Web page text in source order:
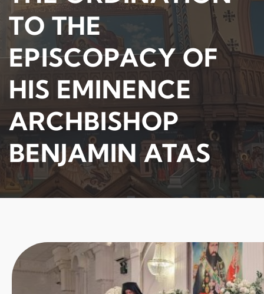
TO THE
EPISCOPACY OF
HIS EMINENCE
ARCHBISHOP
BENJAMIN ATAS